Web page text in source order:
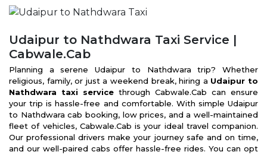
Udaipur to Nathdwara Taxi Service |
Cabwale.Cab
Planning a serene Udaipur to Nathdwara trip? Whether
religious, family, or just a weekend break, hiring a Udaipur to
Nathdwara taxi service through Cabwale.Cab can ensure
your trip is hassle-free and comfortable. With simple Udaipur
to Nathdwara cab booking, low prices, and a well-maintained
fleet of vehicles, Cabwale.Cab is your ideal travel companion.
Our professional drivers make your journey safe and on time,
and our well-paired cabs offer hassle-free rides. You can opt